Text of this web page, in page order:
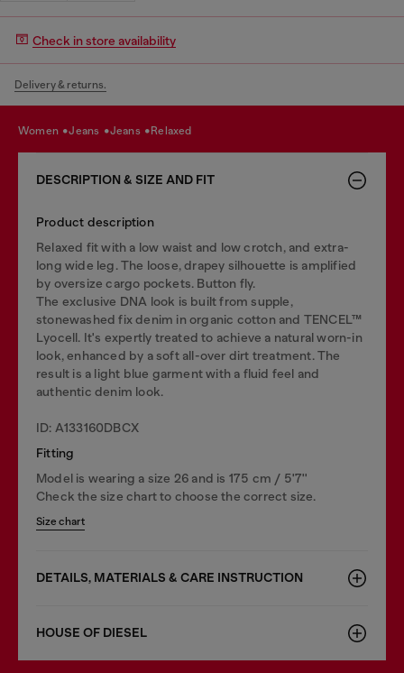
Check in store availability
Delivery & returns.
women jeans jeans relaxed
DESCRIPTION & SIZE AND FIT
Product description
Relaxed fit with a low waist and low crotch, and extra-
long wide leg. The loose, drapey silhouette is amplified
by oversize cargo pockets. Button fly.
The exclusive DNA look is built from supple,
stonewashed fix denim in organic cotton and TENCEL™
Lyocell. It's expertly treated to achieve a natural worn-in
look, enhanced by a soft all-over dirt treatment. The
result is a light blue garment with a fluid feel and
authentic denim look.
ID: A133160DBCX
Fitting
Model is wearing a size 26 and is 175 cm / 5'7''
Check the size chart to choose the correct size.
Size chart
DETAILS, MATERIALS & CARE INSTRUCTION
HOUSE OF DIESEL